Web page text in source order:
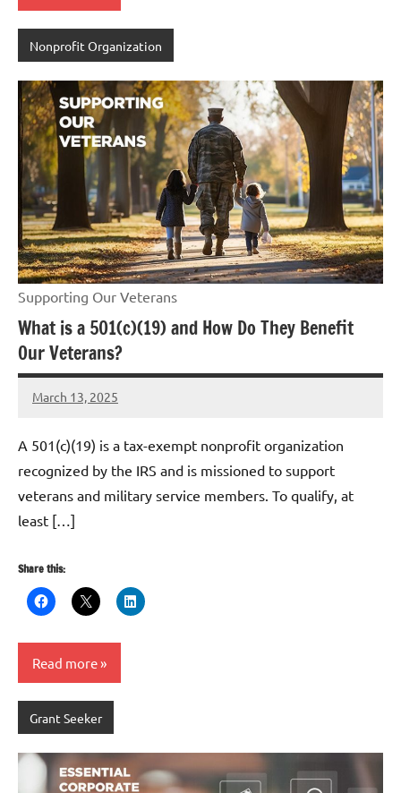
Nonprofit Organization
Supporting Our Veterans
What is a 501(c)(19) and How Do They Benefit
Our Veterans?
March 13, 2025
Danika
A 501(c)(19) is a tax-exempt nonprofit organization
recognized by the IRS and is missioned to support
veterans and military service members. To qualify, at
least […]
Share this:
Read more
Grant Seeker